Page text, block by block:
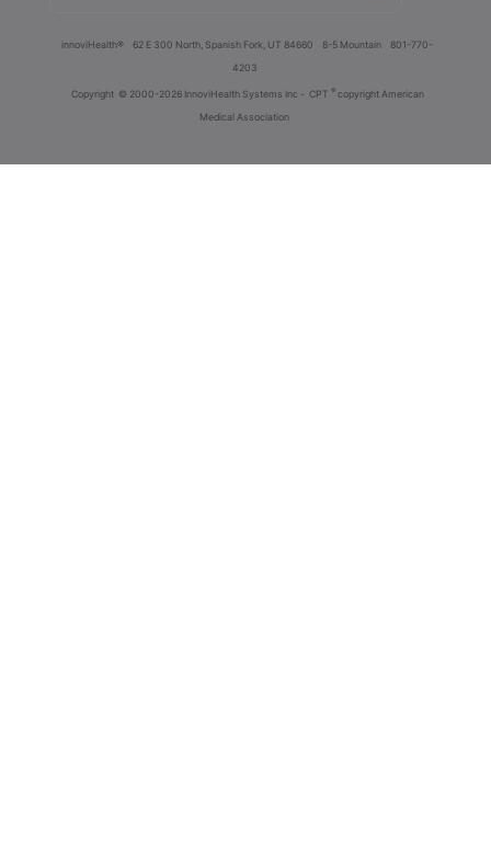
innoviHealth® 62 E 300 North, Spanish Fork, UT 84660 8-5 Mountain
801-770-
4203
Copyright © 2000-2026 InnoviHealth Systems Inc - CPT ® copyright American
Medical Association